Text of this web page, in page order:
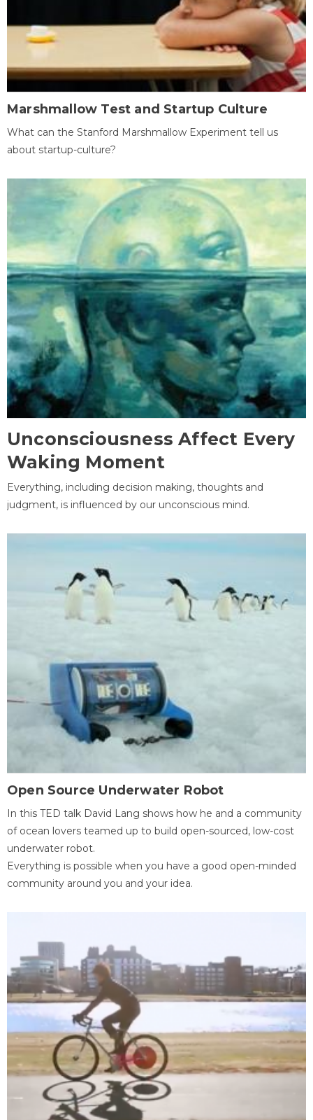
Marshmallow Test and Startup Culture
What can the Stanford Marshmallow Experiment tell us
about startup-culture?
Unconsciousness Affect Every
Waking Moment
Everything, including decision making, thoughts and
judgment, is influenced by our unconscious mind.
Open Source Underwater Robot
In this TED talk David Lang shows how he and a community
of ocean lovers teamed up to build open-sourced, low-cost
underwater robot.
Everything is possible when you have a good open-minded
community around you and your idea.